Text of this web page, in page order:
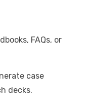
FAQs, or
case
decks.